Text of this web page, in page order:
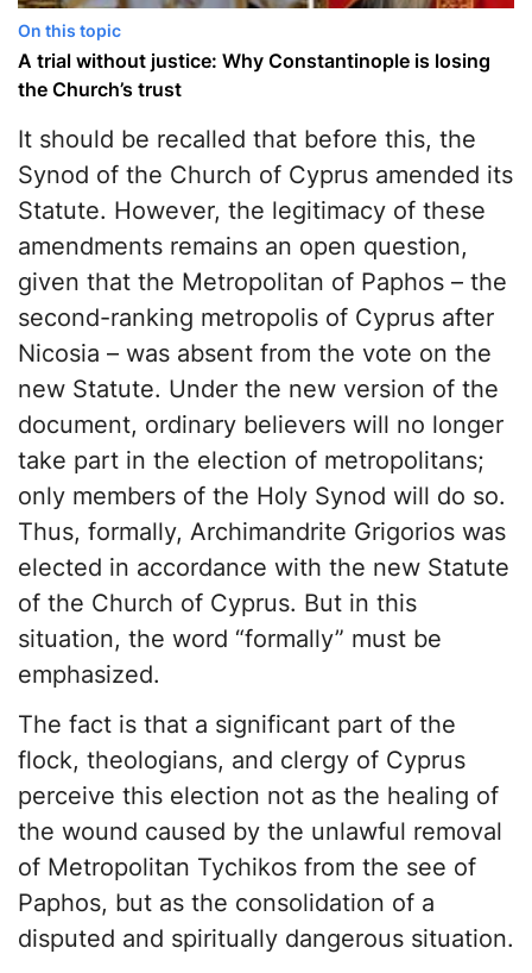
On this topic
A trial without justice: Why Constantinople is losing
the Church’s trust
It should be recalled that before this, the
Synod of the Church of Cyprus amended its
Statute. However, the legitimacy of these
amendments remains an open question,
given that the Metropolitan of Paphos – the
second-ranking metropolis of Cyprus after
Nicosia – was absent from the vote on the
new Statute. Under the new version of the
document, ordinary believers will no longer
take part in the election of metropolitans;
only members of the Holy Synod will do so.
Thus, formally, Archimandrite Grigorios was
elected in accordance with the new Statute
of the Church of Cyprus. But in this
situation, the word “formally” must be
emphasized.
The fact is that a significant part of the
flock, theologians, and clergy of Cyprus
perceive this election not as the healing of
the wound caused by the unlawful removal
of Metropolitan Tychikos from the see of
Paphos, but as the consolidation of a
disputed and spiritually dangerous situation.